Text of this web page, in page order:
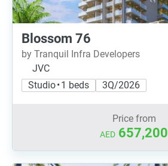
Blossom 76
by Tranquil Infra Developers
JVC
Studio • 1 beds
3Q/2026
Price from
AED 657,200